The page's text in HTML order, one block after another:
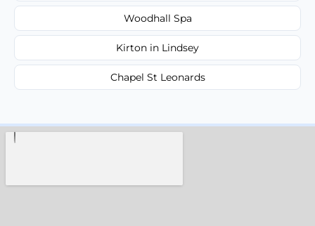
Woodhall Spa
Kirton in Lindsey
Chapel St Leonards